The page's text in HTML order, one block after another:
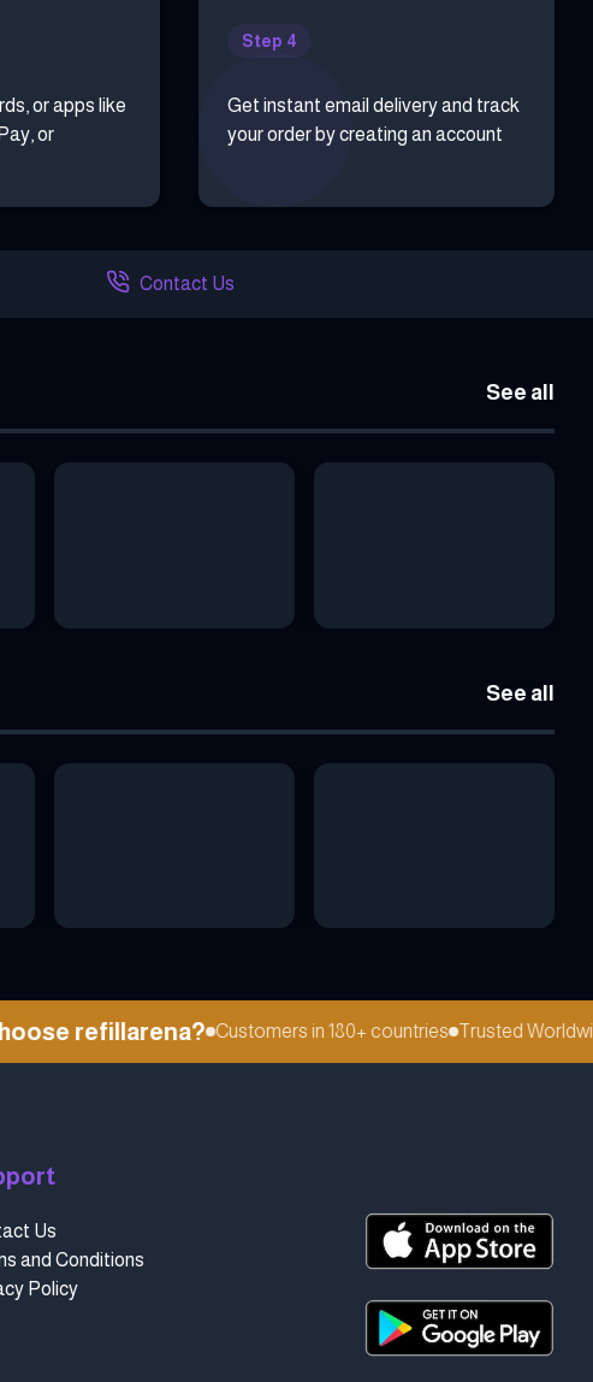
or apps like
or
Step 4
Get instant email delivery and track
your order by creating an account
Contact Us
See all
See all
refillarena? Customers in 180+ countries Trusted Worldwide
Us
and Conditions
Policy